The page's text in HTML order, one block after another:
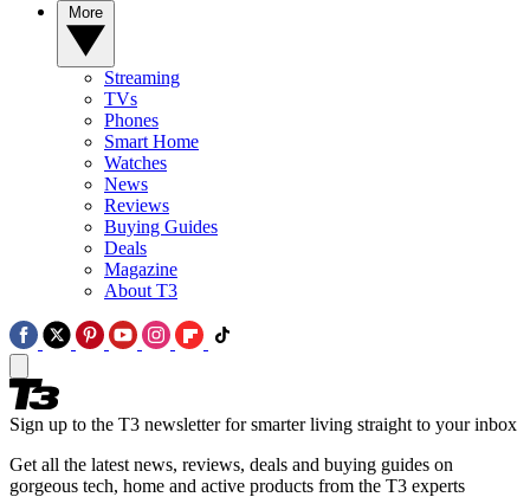
Streaming
TVs
Phones
Smart Home
Watches
News
Reviews
Buying Guides
Deals
Magazine
About T3
Sign up to the T3 newsletter for smarter living straight to your inbox
Get all the latest news, reviews, deals and buying guides on
gorgeous tech, home and active products from the T3 experts